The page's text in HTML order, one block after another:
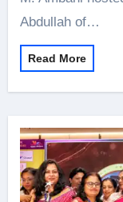
Abdullah of…
Read More